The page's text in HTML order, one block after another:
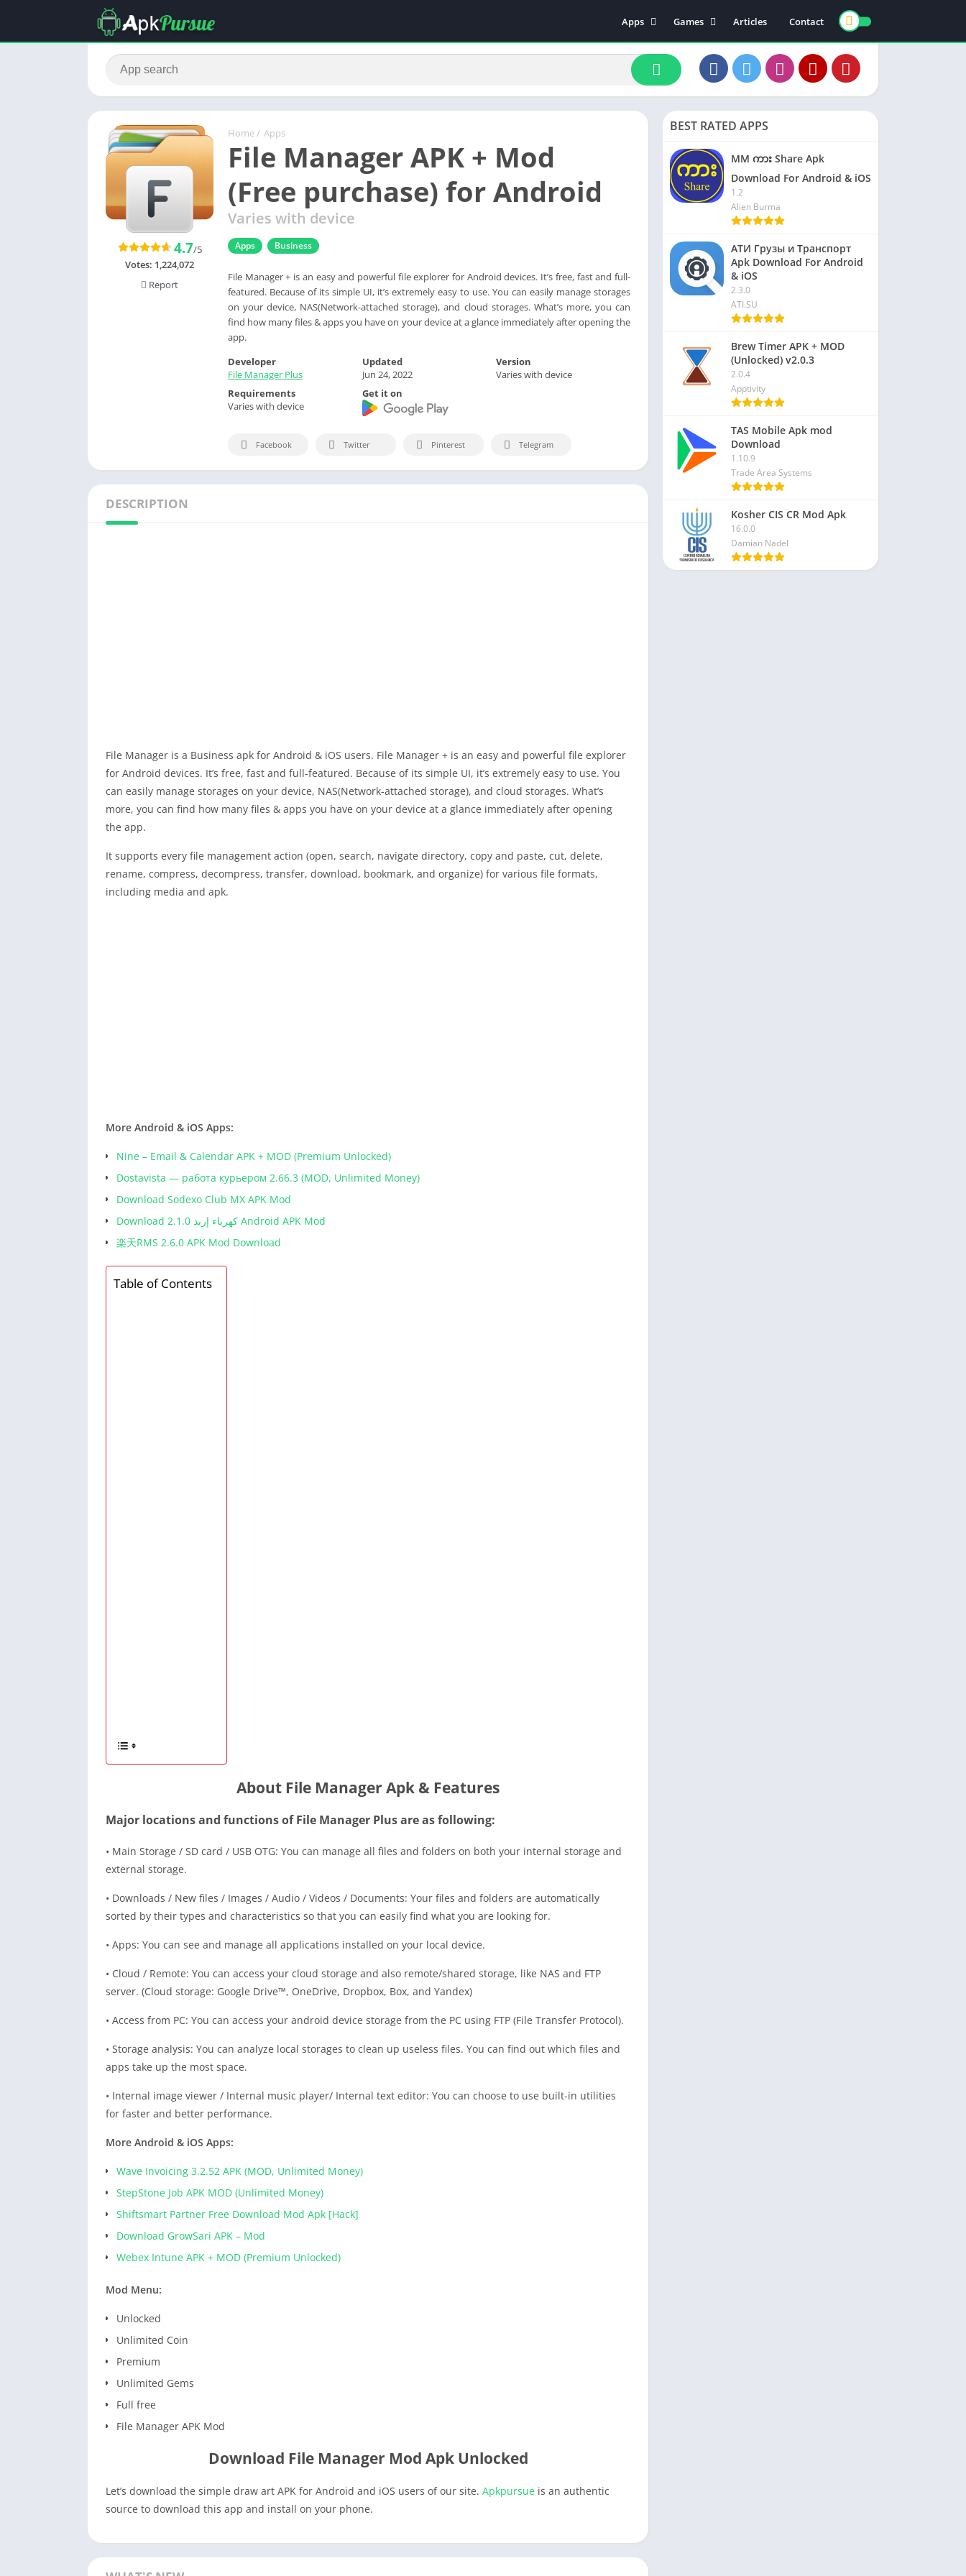
Apps
Events
Family
Finance
Education
Food & Drink
Entertainment
Communication
Health & Fitness
Games
Board
Arcade
Racing
Casual
Adventure
Simulation
Articles Contact
Home / Apps
File Manager APK + Mod
(Free purchase) for Android
Varies with device
Apps Business
File Manager + is an easy and powerful file explorer for Android devices. It’s free, fast and full-
featured. Because of its simple UI, it’s extremely easy to use. You can easily manage storages
on your device, NAS(Network-attached storage), and cloud storages. What’s more, you can
find how many files & apps you have on your device at a glance immediately after opening the
app.
4.7/5
Votes: 1,224,072
Report
Developer
File Manager Plus
Updated
Jun 24, 2022
Version
Varies with device
Requirements
Varies with device
Get it on
Facebook Twitter Pinterest Telegram
DESCRIPTION
File Manager is a Business apk for Android & iOS users. File Manager + is an easy and powerful file explorer
for Android devices. It’s free, fast and full-featured. Because of its simple UI, it’s extremely easy to use. You
can easily manage storages on your device, NAS(Network-attached storage), and cloud storages. What’s
more, you can find how many files & apps you have on your device at a glance immediately after opening
the app.
It supports every file management action (open, search, navigate directory, copy and paste, cut, delete,
rename, compress, decompress, transfer, download, bookmark, and organize) for various file formats,
including media and apk.
More Android & iOS Apps:
Nine – Email & Calendar APK + MOD (Premium Unlocked)
Dostavista — работа курьером 2.66.3 (MOD, Unlimited Money)
Download Sodexo Club MX APK Mod
Download كهرباء إربد 2.1.0 Android APK Mod
楽天RMS 2.6.0 APK Mod Download
Table of Contents
About File Manager Apk & Features
Major locations and functions of File Manager Plus are as following:
• Main Storage / SD card / USB OTG: You can manage all files and folders on both your internal storage and
external storage.
• Downloads / New files / Images / Audio / Videos / Documents: Your files and folders are automatically
sorted by their types and characteristics so that you can easily find what you are looking for.
• Apps: You can see and manage all applications installed on your local device.
• Cloud / Remote: You can access your cloud storage and also remote/shared storage, like NAS and FTP
server. (Cloud storage: Google Drive™, OneDrive, Dropbox, Box, and Yandex)
• Access from PC: You can access your android device storage from the PC using FTP (File Transfer Protocol).
• Storage analysis: You can analyze local storages to clean up useless files. You can find out which files and
apps take up the most space.
• Internal image viewer / Internal music player/ Internal text editor: You can choose to use built-in utilities
for faster and better performance.
More Android & iOS Apps:
Wave Invoicing 3.2.52 APK (MOD, Unlimited Money)
StepStone Job APK MOD (Unlimited Money)
Shiftsmart Partner Free Download Mod Apk [Hack]
Download GrowSari APK – Mod
Webex Intune APK + MOD (Premium Unlocked)
Mod Menu:
Unlocked
Unlimited Coin
Premium
Unlimited Gems
Full free
File Manager APK Mod
Download File Manager Mod Apk Unlocked
Let’s download the simple draw art APK for Android and iOS users of our site. Apkpursue is an authentic
source to download this app and install on your phone.
BEST RATED APPS
MM ကား Share Apk
Download For Android & iOS
1.2
Alien Burma
АТИ Грузы и Транспорт
Apk Download For Android
& iOS
2.3.0
ATI.SU
Brew Timer APK + MOD
(Unlocked) v2.0.3
2.0.4
Apptivity
TAS Mobile Apk mod
Download
1.10.9
Trade Area Systems
Kosher CIS CR Mod Apk
16.0.0
Damian Nadel